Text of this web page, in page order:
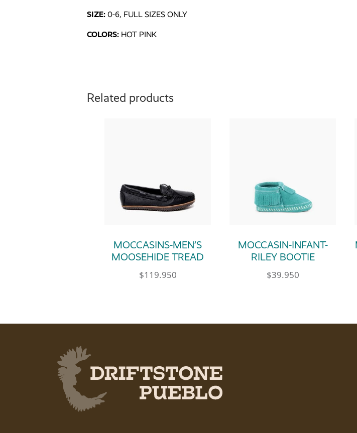
SIZE:0-6, FULL SIZES ONLY
COLORS: HOT PINK
Related products
MOCCASINS-MEN’S
MOOSEHIDE TREAD
$119.950
MOCCASIN-INFANT-
RILEY BOOTIE
$39.950